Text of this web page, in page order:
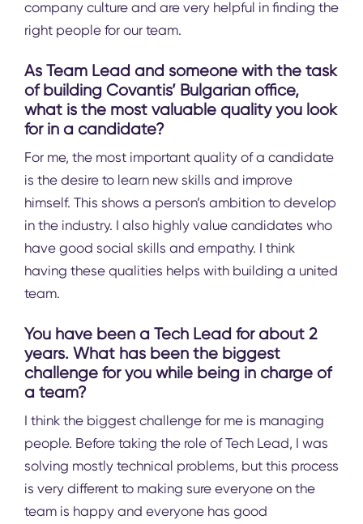
company culture and are very helpful in finding the
right people for our team.
As Team Lead and someone with the task
of building Covantis’ Bulgarian office,
what is the most valuable quality you look
for in a candidate?
For me, the most important quality of a candidate
is the desire to learn new skills and improve
himself. This shows a person’s ambition to develop
in the industry. I also highly value candidates who
have good social skills and empathy. I think
having these qualities helps with building a united
team.
You have been a Tech Lead for about 2
years. What has been the biggest
challenge for you while being in charge of
a team?
I think the biggest challenge for me is managing
people. Before taking the role of Tech Lead, I was
solving mostly technical problems, but this process
is very different to making sure everyone on the
team is happy and everyone has good